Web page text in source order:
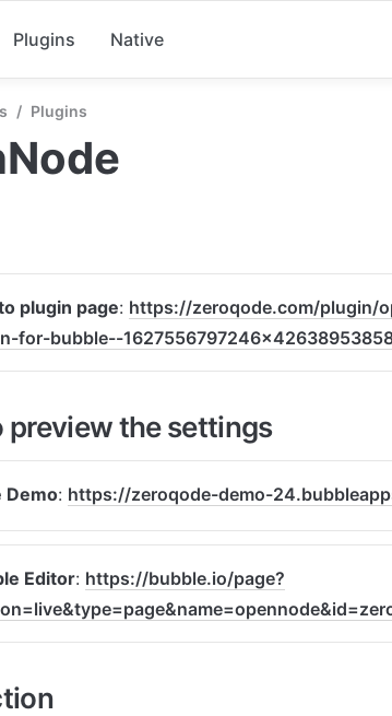
Plugins Native
/ Plugins
plugin page: https://zeroqode.com/plugin/
for-bubble--
preview the settings
Demo: https://zeroqode-demo-
Editor: https://bubble.io/page?